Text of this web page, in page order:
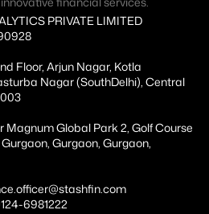
PRIVATE LIMITED
Floor, Arjun Nagar, Kotla
Nagar (SouthDelhi), Central
Magnum Global Park 2, Golf Course
Gurgaon, Gurgaon,
6981222